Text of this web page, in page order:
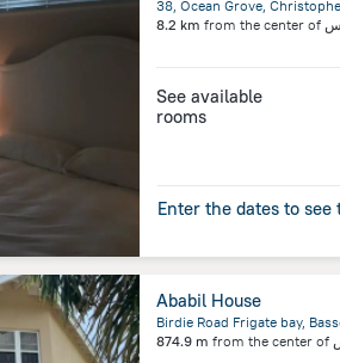
38, Ocean Grove,
8.2 km from the center of
See available
rooms
Enter the dates to
Ababil House
Birdie Road Frigate bay,
874.9 m from the center of